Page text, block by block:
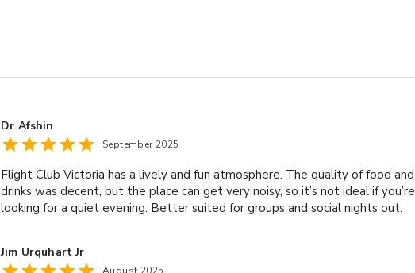
Dr Afshin
September 2025
Flight Club Victoria has a lively and fun atmosphere. The quality of food and
drinks was decent, but the place can get very noisy, so it’s not ideal if you’re
looking for a quiet evening. Better suited for groups and social nights out.
Jim Urquhart Jr